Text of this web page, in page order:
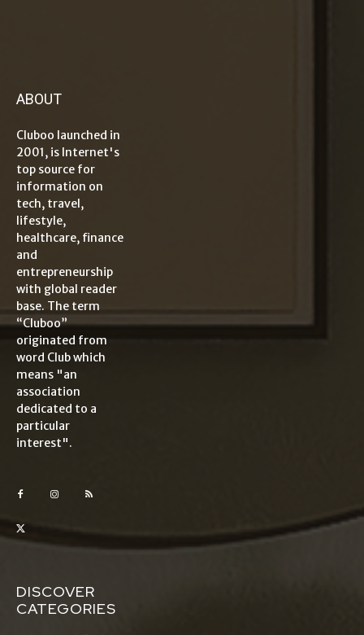
ABOUT
Cluboo launched in
2001, is Internet's
top source for
information on
tech, travel,
lifestyle,
healthcare, finance
and
entrepreneurship
with global reader
base. The term
“Cluboo”
originated from
word Club which
means "an
association
dedicated to a
particular
interest".
DISCOVER
CATEGORIES